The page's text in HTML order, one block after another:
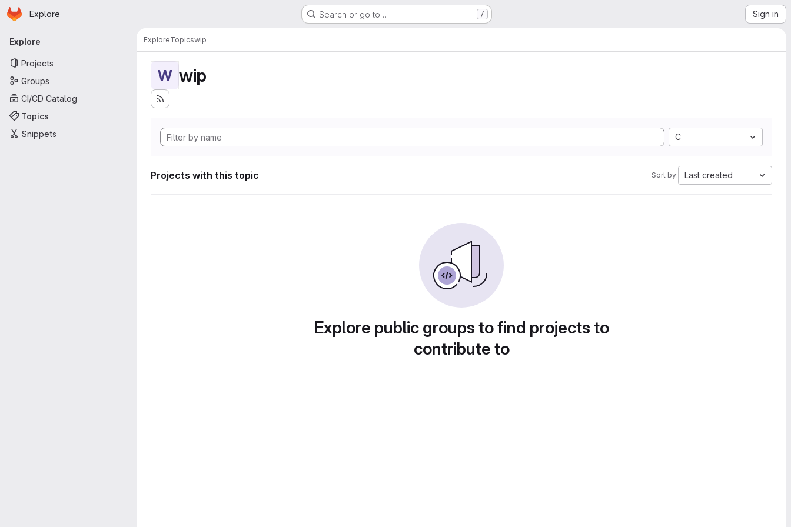
Skip to main content
Homepage
Explore Search or go to… / Sign in
Primary navigation
Explore
Projects
Groups
CI/CD Catalog
Topics
Snippets
ExploreTopicswip
W wip
C
Projects with this topic Sort by: Last created
Explore public groups to find projects to
contribute to